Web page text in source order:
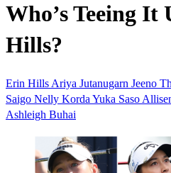
Who’s Teeing
Hills?
Erin Hills Ariya Jutanugarn Jeeno
Saigo Nelly Korda Yuka Saso
Ashleigh Buhai